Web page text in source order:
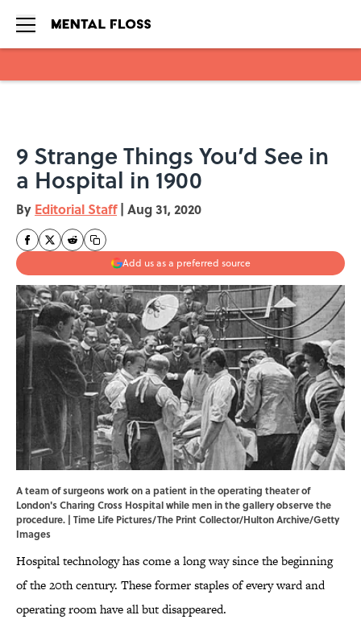
9 Strange Things You’d See in
a Hospital in 1900
By Editorial Staff | Aug 31, 2020
Add us as a preferred source
A team of surgeons work on a patient in the operating theater of
London's Charing Cross Hospital while men in the gallery observe the
procedure. | Time Life Pictures/The Print Collector/Hulton Archive/Getty
Images
Hospital technology has come a long way since the beginning
of the 20th century. These former staples of every ward and
operating room have all but disappeared.